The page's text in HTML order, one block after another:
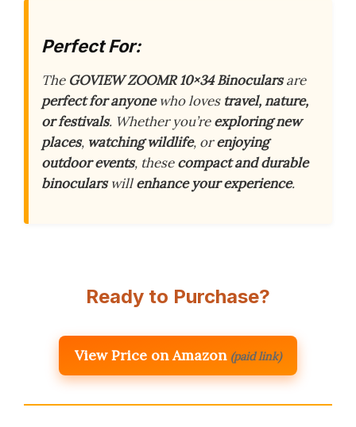
Perfect For:
The GOVIEW ZOOMR 10×34 Binocularsare
perfect for anyonewho loves travel, nature,
or festivals. Whether you’reexploring new
places, watching wildlife, orenjoying
outdoor events, thesecompact and durable
binocularswillenhance your experience.
Ready to Purchase?
View Price on Amazon (paid link)